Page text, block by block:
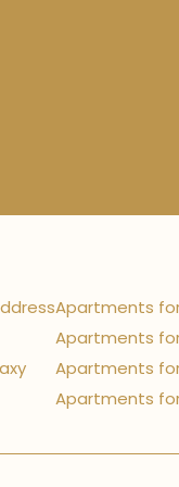
Apartments
Apartments
Apartments for
Apartments for